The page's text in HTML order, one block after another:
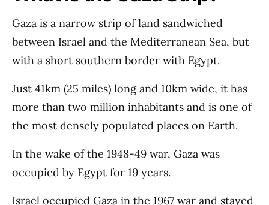
Gaza is a narrow strip of land sandwiched
between Israel and the Mediterranean Sea, but
with a short southern border with Egypt.
Just 41km (25 miles) long and 10km wide, it has
more than two million inhabitants and is one of
the most densely populated places on Earth.
In the wake of the 1948-49 war, Gaza was
occupied by Egypt for 19 years.
Israel occupied Gaza in the 1967 war and stayed